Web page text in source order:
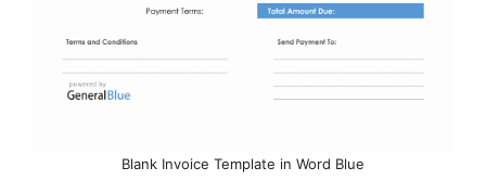
Blank Invoice Template in Word Blue